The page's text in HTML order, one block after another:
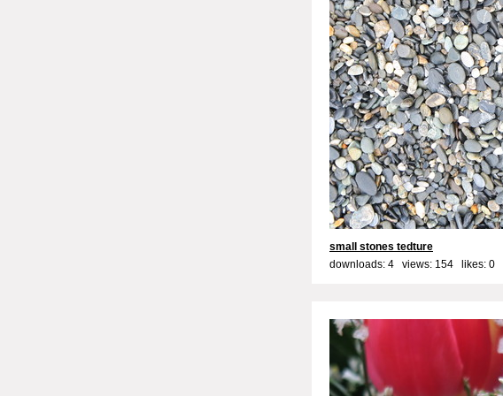
small stones tedture
downloads: 4 views: 154 likes: 0